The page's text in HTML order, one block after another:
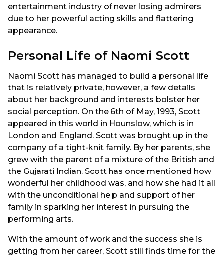
entertainment industry of never losing admirers
due to her powerful acting skills and flattering
appearance.
Personal Life of Naomi Scott
Naomi Scott has managed to build a personal life
that is relatively private, however, a few details
about her background and interests bolster her
social perception. On the 6th of May, 1993, Scott
appeared in this world in Hounslow, which is in
London and England. Scott was brought up in the
company of a tight-knit family. By her parents, she
grew with the parent of a mixture of the British and
the Gujarati Indian. Scott has once mentioned how
wonderful her childhood was, and how she had it all
with the unconditional help and support of her
family in sparking her interest in pursuing the
performing arts.
With the amount of work and the success she is
getting from her career, Scott still finds time for the